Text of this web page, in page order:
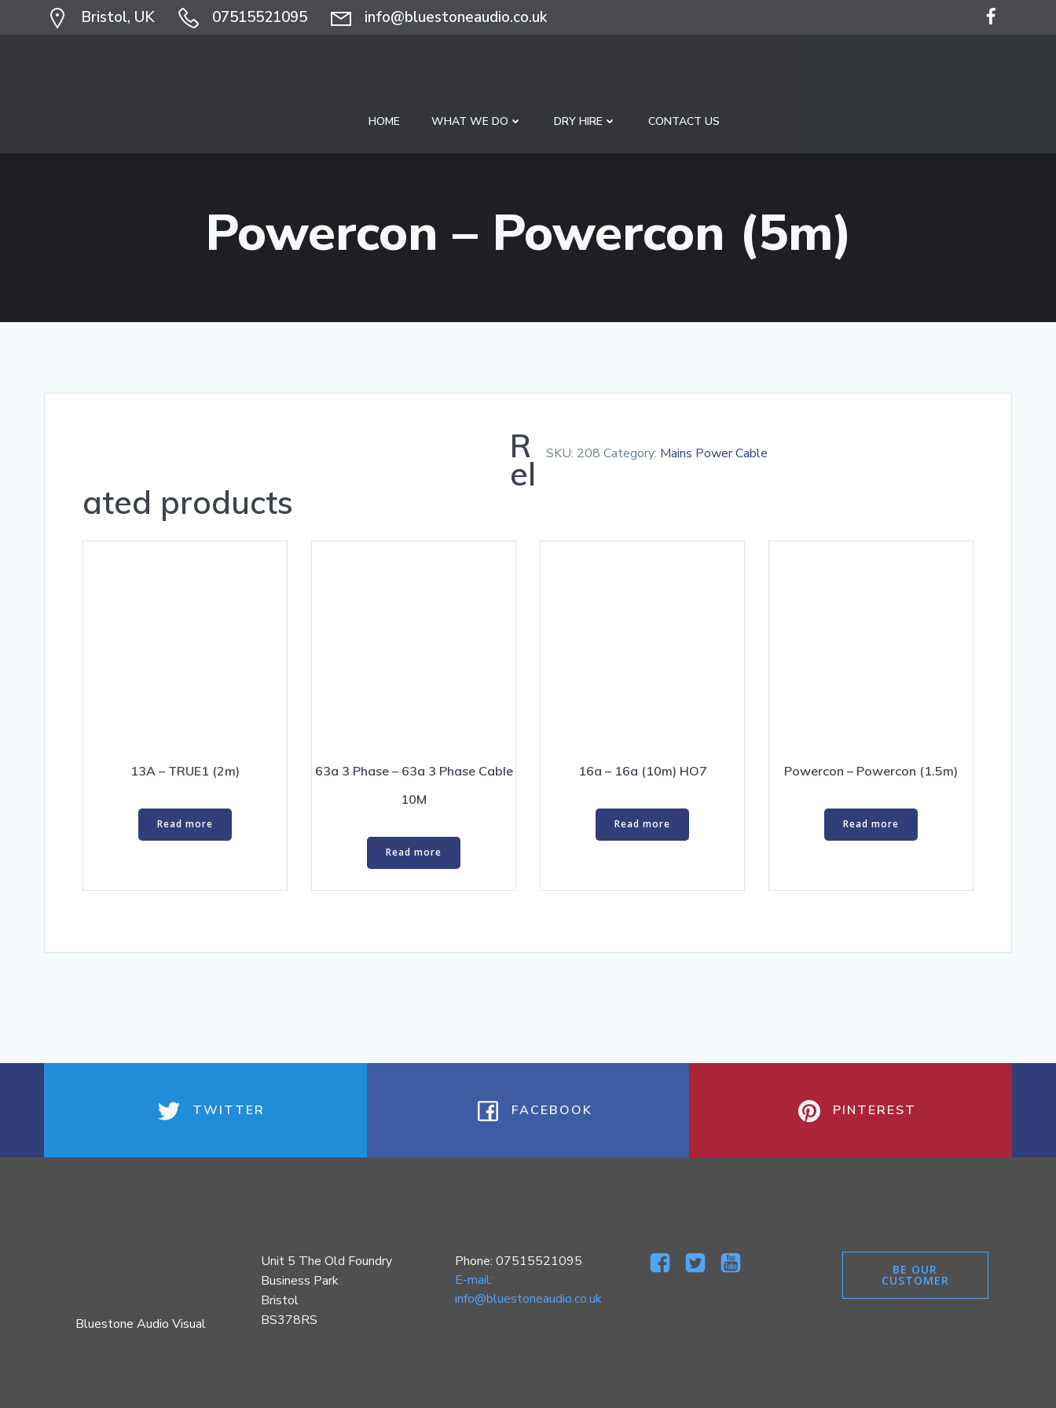
Bristol, UK 07515521095 info@bluestoneaudio.co.uk
HOME WHAT WE DO DRY HIRE CONTACT US
Powercon – Powercon (5m)
SKU: 208 Category: Mains Power Cable
R
el
ated products
13A – TRUE1 (2m)
Read more
63a 3 Phase – 63a 3 Phase Cable
10M
Read more
16a – 16a (10m) HO7
Read more
Powercon – Powercon (1.5m)
Read more
TWITTER FACEBOOK PINTEREST
Bluestone Audio Visual
Unit 5 The Old Foundry
Business Park
Bristol
BS378RS
Phone: 07515521095
E-mail:
info@bluestoneaudio.co.uk
BE OUR
CUSTOMER